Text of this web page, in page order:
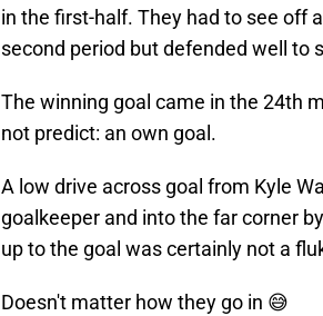
in the first-half. They had to see off
second period but defended well to
The winning goal came in the 24th
not predict: an own goal.
A low drive across goal from Kyle
goalkeeper and into the far corner
up to the goal was certainly not a
Doesn't matter how they go in 😅